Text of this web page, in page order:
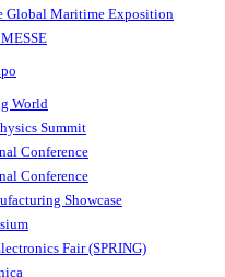
Global Maritime Exposition
World
Summit
Conference
Conference
Showcase
Fair (SPRING)